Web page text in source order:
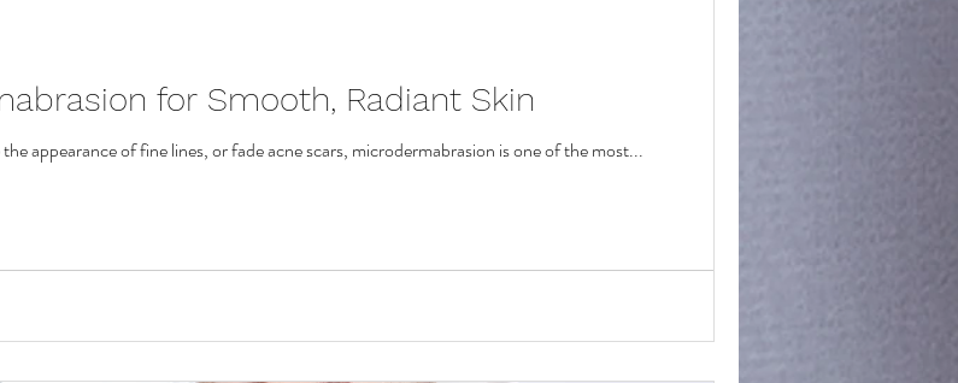
for Smooth, Radiant Skin
appearance of fine lines, or fade acne scars, microdermabrasion is one of the most...